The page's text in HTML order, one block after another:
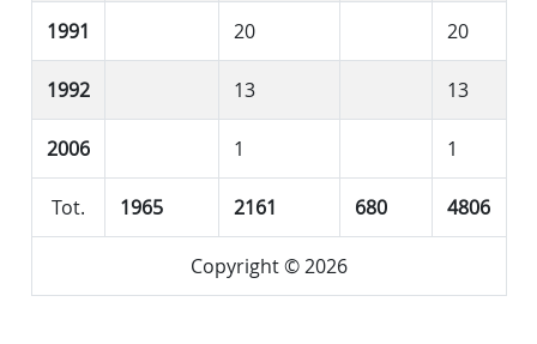
1991 20 20
1992 13 13
2006 1 1
Tot. 1965 2161 680 4806
Copyright © 2026